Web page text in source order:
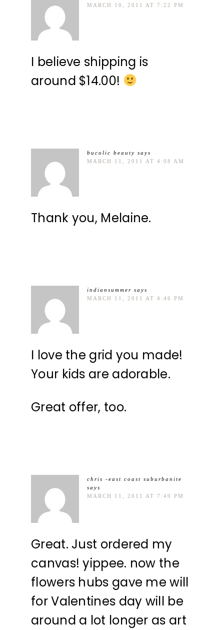
MARCH 10, 2011 AT 7:22 PM
I believe shipping is
around $14.00!
bucolic beauty says
MARCH 11, 2011 AT 4:08 AM
Thank you, Melaine.
indiansummer says
MARCH 11, 2011 AT 4:46 PM
I love the grid you made!
Your kids are adorable.
Great offer, too.
chris -east coast suburbanite
says
MARCH 11, 2011 AT 7:49 PM
Great. Just ordered my
canvas! yippee. now the
flowers hubs gave me will
for Valentines day will be
around a lot longer as art